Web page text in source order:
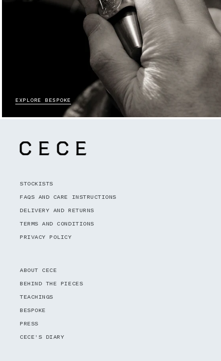
EXPLORE BESPOKE
STOCKISTS
FAQS AND CARE INSTRUCTIONS
DELIVERY AND RETURNS
TERMS AND CONDITIONS
PRIVACY POLICY
ABOUT CECE
BEHIND THE PIECES
TEACHINGS
BESPOKE
PRESS
CECE'S DIARY